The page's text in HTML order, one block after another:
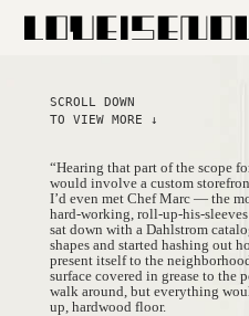
“Hearing that part of the scope
would involve a custom
I’d even met Chef Marc — the
hard-working, roll-up-his-
sat down with a Dahlstrom
shapes and started hashing out
present itself to the
surface covered in grease to the
walk around, but everything
up, hardwood floor.
SCROLL DOWN
TO VIEW MORE ↓